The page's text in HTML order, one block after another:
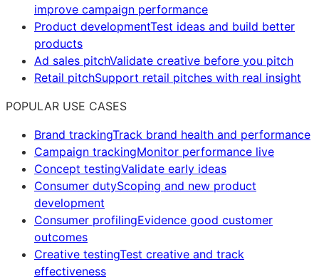
improve campaign performance
Product developmentTest ideas and build better
products
Ad sales pitchValidate creative before you pitch
Retail pitchSupport retail pitches with real insight
POPULAR USE CASES
Brand trackingTrack brand health and performance
Campaign trackingMonitor performance live
Concept testingValidate early ideas
Consumer dutyScoping and new product
development
Consumer profilingEvidence good customer
outcomes
Creative testingTest creative and track
effectiveness